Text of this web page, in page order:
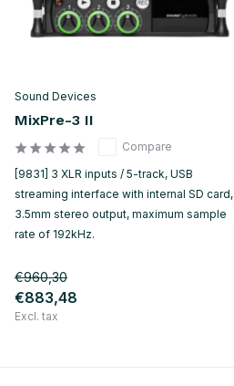
Sound Devices
MixPre-3 II
Compare
[9831] 3 XLR inputs / 5-track, USB
streaming interface with internal SD card,
3.5mm stereo output, maximum sample
rate of 192kHz.
€960,30
€883,48
Excl. tax